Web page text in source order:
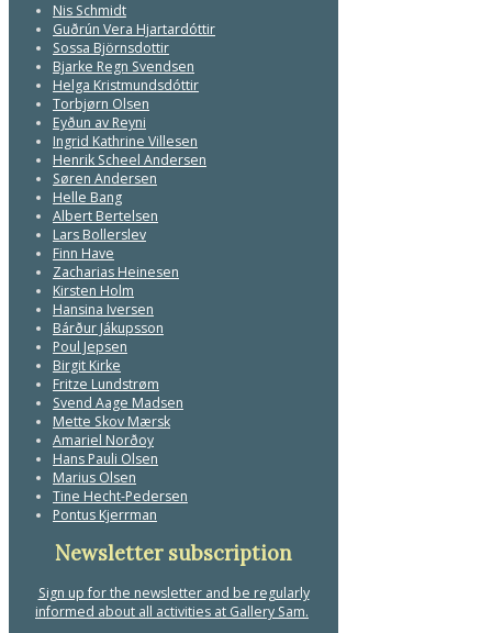
Nis Schmidt
Guðrún Vera Hjartardóttir
Sossa Björnsdottir
Bjarke Regn Svendsen
Helga Kristmundsdóttir
Torbjørn Olsen
Eyðun av Reyni
Ingrid Kathrine Villesen
Henrik Scheel Andersen
Søren Andersen
Helle Bang
Albert Bertelsen
Lars Bollerslev
Finn Have
Zacharias Heinesen
Kirsten Holm
Hansina Iversen
Bárður Jákupsson
Poul Jepsen
Birgit Kirke
Fritze Lundstrøm
Svend Aage Madsen
Mette Skov Mærsk
Amariel Norðoy
Hans Pauli Olsen
Marius Olsen
Tine Hecht-Pedersen
Pontus Kjerrman
Newsletter subscription
Sign up for the newsletter and be regularly
informed about all activities at Gallery Sam.